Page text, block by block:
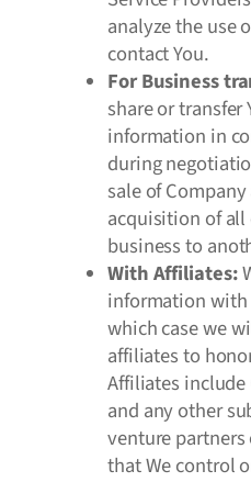
analyze the use
contact You.
For Business
share or transfer
information in
during
sale of
acquisition of
business to
With Affiliates:
information
which case we
affiliates to
Affiliates
and any other
venture
that We control